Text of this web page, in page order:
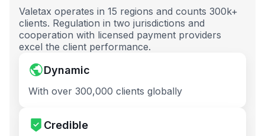
Valetax operates in 15 regions and counts 300k+
clients. Regulation in two jurisdictions and
cooperation with licensed payment providers
excel the client performance.
Dynamic
With over 300,000 clients globally
Credible